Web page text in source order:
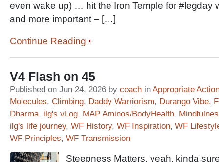
even wake up) … hit the Iron Temple for #legday
and more important – […]
Continue Reading
V4 Flash on 45
Published on Jun 24, 2026 by coach in Appropriate Action
Molecules, Climbing, Daddy Warriorism, Durango Vibe,
Dharma, ilg's vLog, MAP Aminos/BodyHealth,
ilg's life journey, WF History, WF Inspiration, WF
WF Principles, WF Transmission
Steepness Matters. yeah, kinda